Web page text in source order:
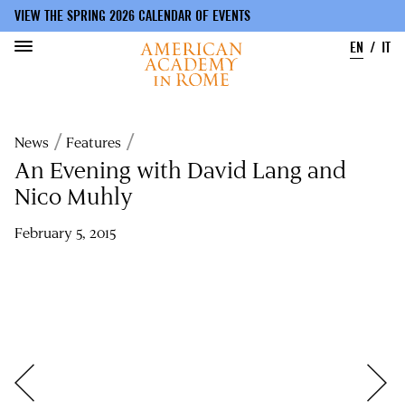
main
content
VIEW THE SPRING 2026 CALENDAR OF EVENTS
EN
IT
Breadcrumb
News Features
An Evening with David Lang and
Nico Muhly
February 5, 2015